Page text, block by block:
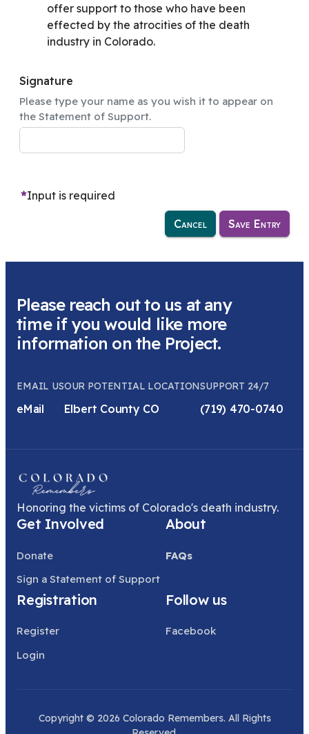
offer support to those who have been
effected by the atrocities of the death
industry in Colorado.
Signature
Please type your name as you wish it to appear on
the Statement of Support.
Input is required
Cancel Save Entry
Please reach out to us at any
time if you would like more
information on the Project.
EMAIL US
eMail
OUR POTENTIAL LOCATION
Elbert County CO
SUPPORT 24/7
(719) 470-0740
Honoring the victims of Colorado's death industry.
Get Involved
Donate
Sign a Statement of Support
About
FAQs
Registration
Register
Login
Follow us
Facebook
Copyright © 2026 Colorado Remembers. All Rights